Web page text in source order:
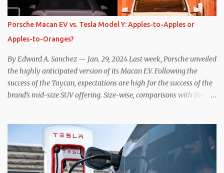
driving, I can cruise for days without touching the brake pedal,
which means those trips are guaranteed to never engage the
friction brakes and should, in theory, provide some of the highest
levels of deaccelerating efficiency the EV can provide. In many
ways, the Nissan Le...
Porsche Macan EV vs. Tesla Model Y: Apples-to-Apples or
Apples-to-Oranges?
By Edward A. Sanchez — Jan. 29, 2024 Last week, Porsche unveiled
the highly anticipated version of its Macan EV. Following the
success of the Taycan, expectations are high for the success of the
brand’s mid-size SUV offering. Size-wise, comparisons with the
shopping. But much like the Taycan is not a direct competitor to
the Model S , neither is the Macan to the Model Y. So how do the
Macan EV and Model Y compare? Let’s find out… Performance:
Advantage – Macan It shouldn’t be a great surprise that the top-